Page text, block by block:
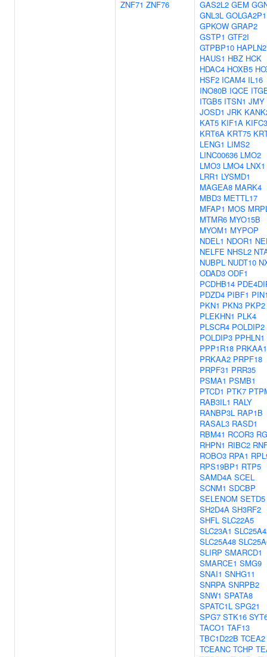
ZNF71 ZNF76 GAS2L2 GEM
GNL3L
GPKOW GRAP2
GSTP1 GTF2I
GTPBP10 HAPLN2
HAUS1 HBZ HCK
HDAC4 HOXB5
HSF2 ICAM4 IL16
INO80B IQCE
ITGB5 ITSN1 JMY
JOSD1 JRK
KAT5 KIF1A KIFC3
KRT6A KRT75
LENG1 LIMS2
LINC00636 LMO2
LMO3 LMO4 LNX1
LRR1 LYSMD1
MAGEA8 MARK4
MBD3 METTL17
MFAP1 MOS
MTMR6 MYO15B
MYOM1 MYPOP
NDEL1 NDOR1
NELFE NHSL2
NUBPL NUDT10
ODAD3 ODF1
PCDHB14
PDZD4 PIBF1
PKN1 PKN3 PKP2
PLEKHN1 PLK4
PLSCR4 POLDIP2
POLDIP3 PPHLN1
PPP1R18 PRKAA1
PRKAA2 PRPF18
PRPF31 PRR35
PSMA1 PSMB1
PTCD1 PTK7
RAB3IL1 RALY
RANBP3L RAP1B
RASAL3 RASD1
RBM41 RCOR3
RHPN1 RIBC2
ROBO3 RPA1
RPS19BP1 RTP5
SAMD4A SCEL
SCNM1 SDCBP
SELENOM SETD5
SH2D4A SH3RF2
SHFL SLC22A5
SLC23A1
SLC25A48
SLIRP SMARCD1
SMARCE1 SMG9
SNAI1 SNHG11
SNRPA SNRPB2
SNW1 SPATA8
SPATC1L SPG21
SPG7 STK16
TACO1 TAF13
TBC1D22B TCEA2
TCEANC TCHP